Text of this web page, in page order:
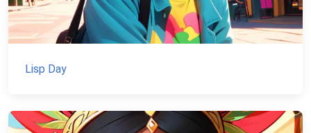
Lisp Day